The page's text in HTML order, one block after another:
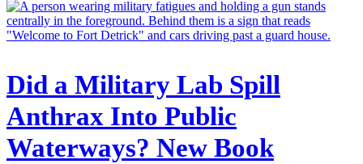
Did a Military Lab Spill
Anthrax Into Public
Waterways? New Book